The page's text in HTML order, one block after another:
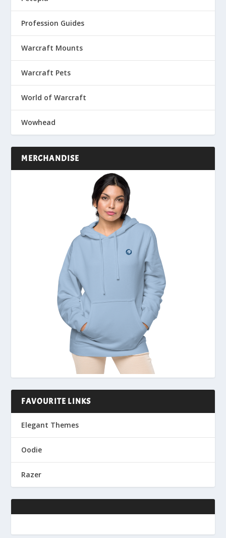
Profession Guides
Warcraft Mounts
Warcraft Pets
World of Warcraft
Wowhead
MERCHANDISE
FAVOURITE LINKS
Elegant Themes
Oodie
Razer